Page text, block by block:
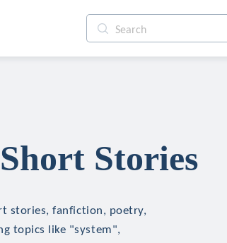
Stories
stories, fanfiction, poetry,
topics like "system",